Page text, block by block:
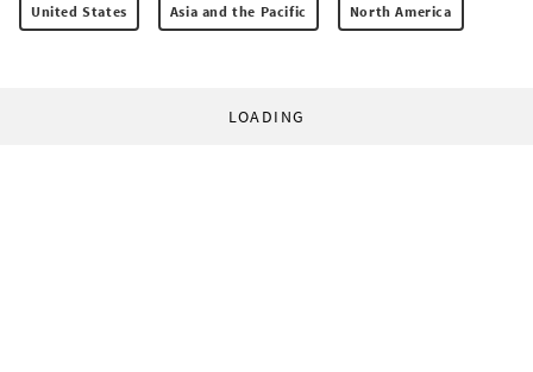
United States Asia and the Pacific North America
LOADING